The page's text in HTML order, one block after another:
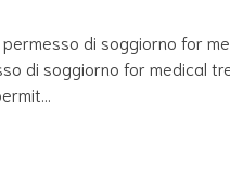
di soggiorno for
di soggiorno for medical